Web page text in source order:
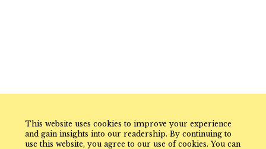
This website uses cookies to improve your experience
and gain insights into our readership. By continuing to
use this website, you agree to our use of cookies. You can